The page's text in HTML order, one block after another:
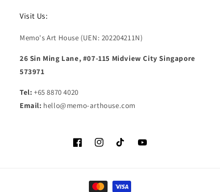
Visit Us:
Memo's Art House (UEN: 202204211N)
26 Sin Ming Lane, #07-115 Midview City Singapore
573971
Tel: +65 8870 4020
Email: hello@memo-arthouse.com
FacebookInstagramTikTok YouTube
Payment